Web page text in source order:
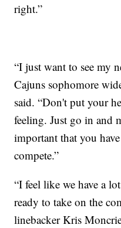
right.”
“I just want to see my
Cajuns sophomore
said. “Don't put your
feeling. Just go in and
important that you
compete.”
“I feel like we have a
ready to take on the
linebacker Kris